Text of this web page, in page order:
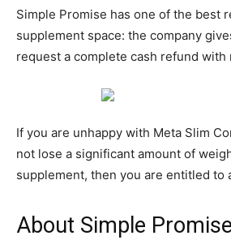
Simple Promise has one of the best
supplement space: the company
request a complete cash refund with
If you are unhappy with Meta Slim
not lose a significant amount of
supplement, then you are entitled to
About Simple Promise